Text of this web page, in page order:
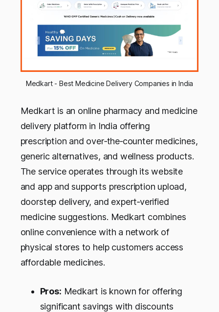
Medkart - Best Medicine Delivery Companies in India
Medkart is an online pharmacy and medicine
delivery platform in India offering
prescription and over‑the‑counter medicines,
generic alternatives, and wellness products.
The service operates through its website
and app and supports prescription upload,
doorstep delivery, and expert‑verified
medicine suggestions. Medkart combines
online convenience with a network of
physical stores to help customers access
affordable medicines.
Pros: Medkart is known for offering
significant savings with discounts